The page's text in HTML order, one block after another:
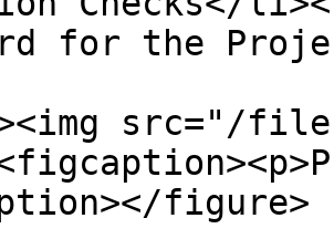
for the
src="/
figure>